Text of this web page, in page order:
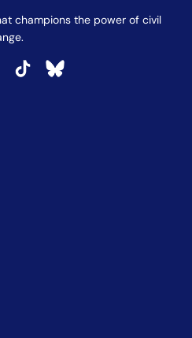
champions the power of civil